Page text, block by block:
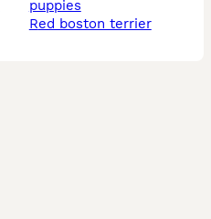
puppies
red boston terrier